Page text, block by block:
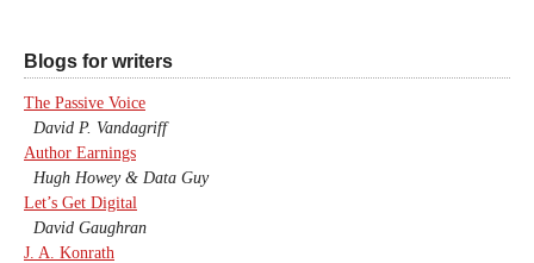
Blogs for writers
The Passive Voice
David P. Vandagriff
Author Earnings
Hugh Howey & Data Guy
Let’s Get Digital
David Gaughran
J. A. Konrath